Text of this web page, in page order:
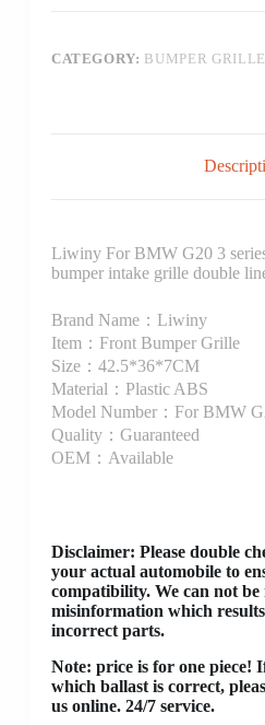
CATEGORY: BUMPER GRILLE
Liwiny For BMW G20 3
bumper intake grille double
Brand Name：Liwiny
Item：Front Bumper Grille
Size：42.5*36*7CM
Material：Plastic ABS
Model Number：For BMW
Quality：Guaranteed
OEM：Available
Disclaimer: Please double
your actual automobile to
compatibility. We can not
misinformation which
incorrect parts.
Note: price is for one piece!
which ballast is correct,
us online. 24/7 service.